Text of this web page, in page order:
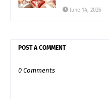
June 14, 2026
POST A COMMENT
0 Comments